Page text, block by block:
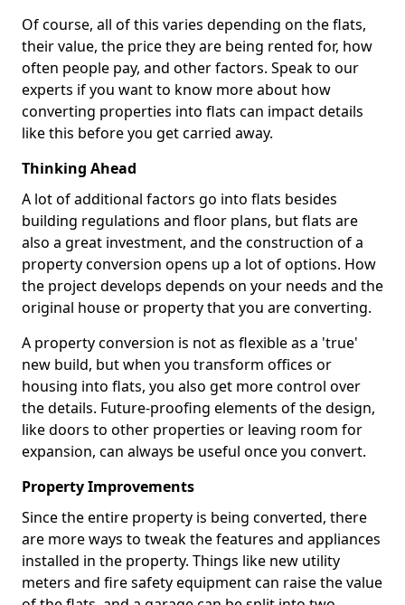
Of course, all of this varies depending on the flats,
their value, the price they are being rented for, how
often people pay, and other factors. Speak to our
experts if you want to know more about how
converting properties into flats can impact details
like this before you get carried away.
Thinking Ahead
A lot of additional factors go into flats besides
building regulations and floor plans, but flats are
also a great investment, and the construction of a
property conversion opens up a lot of options. How
the project develops depends on your needs and the
original house or property that you are converting.
A property conversion is not as flexible as a 'true'
new build, but when you transform offices or
housing into flats, you also get more control over
the details. Future-proofing elements of the design,
like doors to other properties or leaving room for
expansion, can always be useful once you convert.
Property Improvements
Since the entire property is being converted, there
are more ways to tweak the features and appliances
installed in the property. Things like new utility
meters and fire safety equipment can raise the value